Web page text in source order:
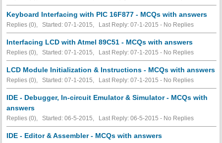
Keyboard Interfacing with PIC 16F877 - MCQs with answers
Replies (0), Started: 07-1-2015, Last Reply: 07-1-2015 - No Replies
Interfacing LCD with Atmel 89C51 - MCQs with answers
Replies (0), Started: 07-1-2015, Last Reply: 07-1-2015 - No Replies
LCD Module Initialization & Instructions - MCQs with answers
Replies (0), Started: 07-1-2015, Last Reply: 07-1-2015 - No Replies
IDE - Debugger, In-circuit Emulator & Simulator - MCQs with
answers
Replies (0), Started: 06-5-2015, Last Reply: 06-5-2015 - No Replies
IDE - Editor & Assembler - MCQs with answers